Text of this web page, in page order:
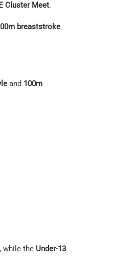
Cluster Meet.
breaststroke
and 100m
, while the Under-13